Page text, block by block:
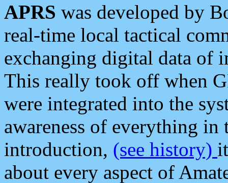
APRS was developed by
real-time local tactical
exchanging digital data of
This really took off when
were integrated into the
awareness of everything in
introduction, (see history)
about every aspect of